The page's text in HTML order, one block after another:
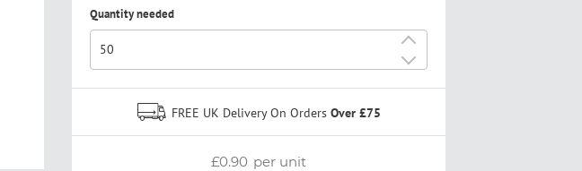
Quantity needed
-
+
FREE UK Delivery On Orders Over £75
£0.90 per unit